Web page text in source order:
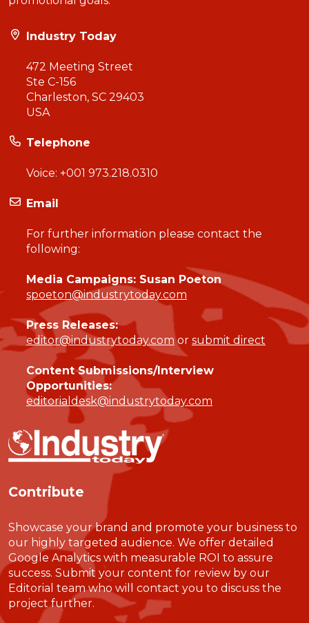
Industry Today
472 Meeting Street
Ste C-156
Charleston, SC 29403
USA
Telephone
Voice: +001 973.218.0310
Email
For further information please contact the
following:
Media Campaigns: Susan Poeton
spoeton@industrytoday.com
Press Releases:
editor@industrytoday.comor submit direct
Content Submissions/Interview
Opportunities:
editorialdesk@industrytoday.com
Contribute
Showcase your brand and promote your business to
our highly targeted audience. We offer detailed
Google Analytics with measurable ROI to assure
success. Submit your content for review by our
Editorial team who will contact you to discuss the
project further.